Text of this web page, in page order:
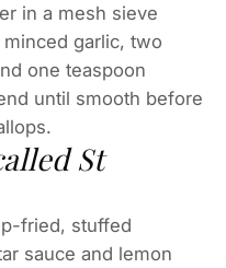
in a mesh sieve
garlic, two
one teaspoon
until smooth before
St
fried, stuffed
sauce and lemon